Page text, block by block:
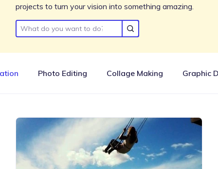
projects to turn your vision into something amazing.
Photo Editing Collage Making Graphic